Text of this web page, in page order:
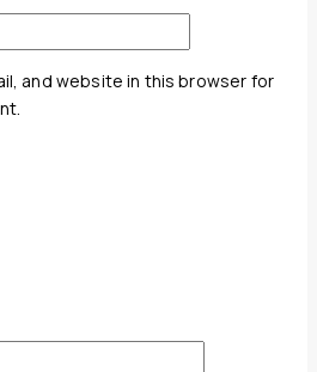
and website in this browser for